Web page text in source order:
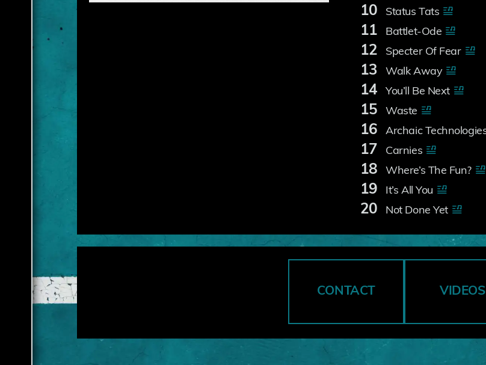
10 Status Tats
11 Battlet-Ode
12 Specter Of Fear
13 Walk Away
14 You’ll Be Next
15 Waste
16 Archaic
17 Carnies
18 Where’s The Fun?
19 It’s All You
20 Not Done Yet
CONTACT VIDEOS